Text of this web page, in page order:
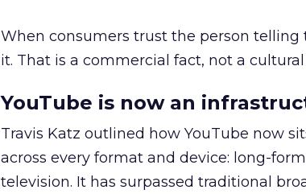
When consumers trust the person
it. That is a commercial fact, not a
YouTube is now an
Travis Katz outlined how YouTube now
across every format and device: long-
television. It has surpassed traditional